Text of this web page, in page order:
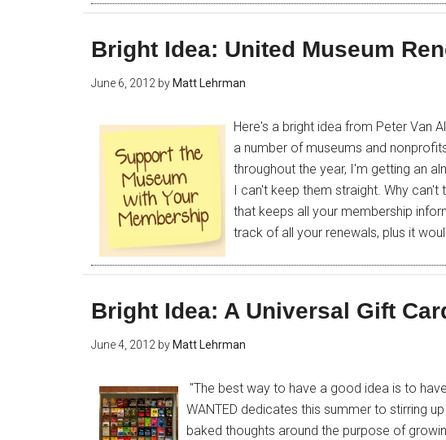
Bright Idea: United Museum
June 6, 2012 by Matt Lehrman
Here's a bright idea from Peter Van
a number of museums and
throughout the year, I'm getting an
I can't keep them straight. Why
that keeps all your membership
track of all your renewals, plus it
Bright Idea: A Universal Gift
June 4, 2012 by Matt Lehrman
"The best way to have a good idea is to
WANTED dedicates this summer to stirring
baked thoughts around the purpose of